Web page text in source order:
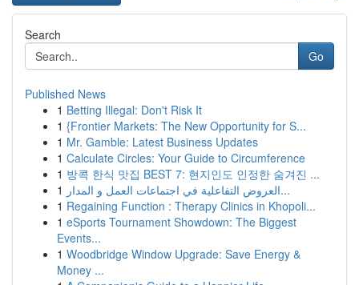
Search
Go
Published News
1 Betting Illegal: Don't Risk It
1 {Frontier Markets: The New Opportunity for S...
1 Mr. Gamble: Latest Business Updates
1 Calculate Circles: Your Guide to Circumference
1 방콕 한식 맛집 BEST 7: 현지인도 인정한 숨겨진 ...
1
العروض التفاعلية في اجتماعات العمل و المدار...
1 Regaining Function : Therapy Clinics in Khopoli...
1 eSports Tournament Showdown: The Biggest
Events...
1 Woodbridge Window Upgrade: Save Energy &
Money ...